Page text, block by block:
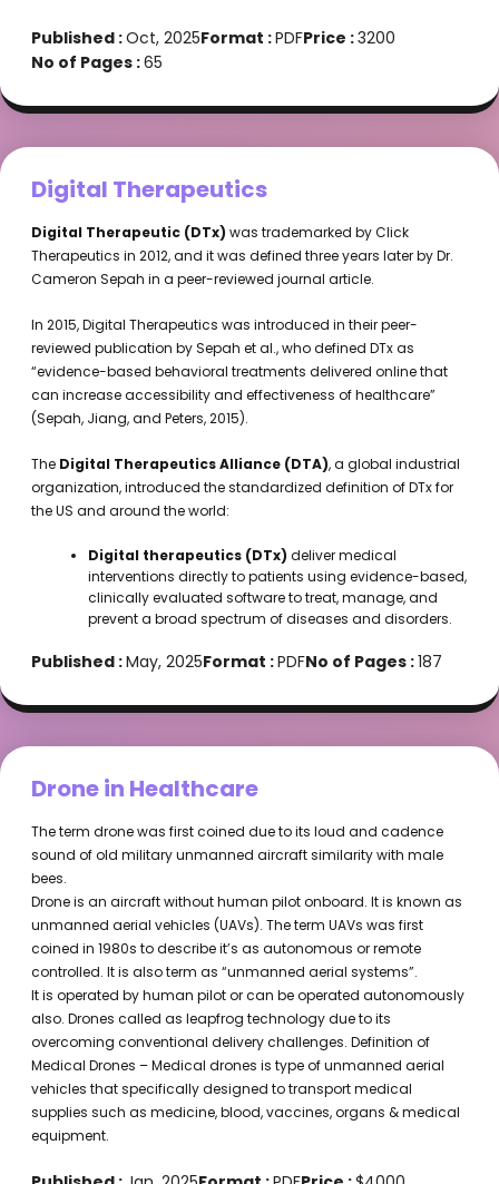
Published :Oct, 2025Format :PDFPrice :3200
No of Pages :65
Digital Therapeutics
Digital Therapeutic (DTx) was trademarked by Click
Therapeutics in 2012, and it was defined three years later by Dr.
Cameron Sepah in a peer-reviewed journal article.
In 2015, Digital Therapeutics was introduced in their peer-
reviewed publication by Sepah et al., who defined DTx as
“evidence-based behavioral treatments delivered online that
can increase accessibility and effectiveness of healthcare”
(Sepah, Jiang, and Peters, 2015).
The Digital Therapeutics Alliance (DTA), a global industrial
organization, introduced the standardized definition of DTx for
the US and around the world:
Digital therapeutics (DTx) deliver medical
interventions directly to patients using evidence-based,
clinically evaluated software to treat, manage, and
prevent a broad spectrum of diseases and disorders.
Published :May, 2025Format :PDFNo of Pages :187
Drone in Healthcare
The term drone was first coined due to its loud and cadence
sound of old military unmanned aircraft similarity with male
bees.
Drone is an aircraft without human pilot onboard. It is known as
unmanned aerial vehicles (UAVs). The term UAVs was first
coined in 1980s to describe it’s as autonomous or remote
controlled. It is also term as “unmanned aerial systems”.
It is operated by human pilot or can be operated autonomously
also. Drones called as leapfrog technology due to its
overcoming conventional delivery challenges. Definition of
Medical Drones – Medical drones is type of unmanned aerial
vehicles that specifically designed to transport medical
supplies such as medicine, blood, vaccines, organs & medical
equipment.